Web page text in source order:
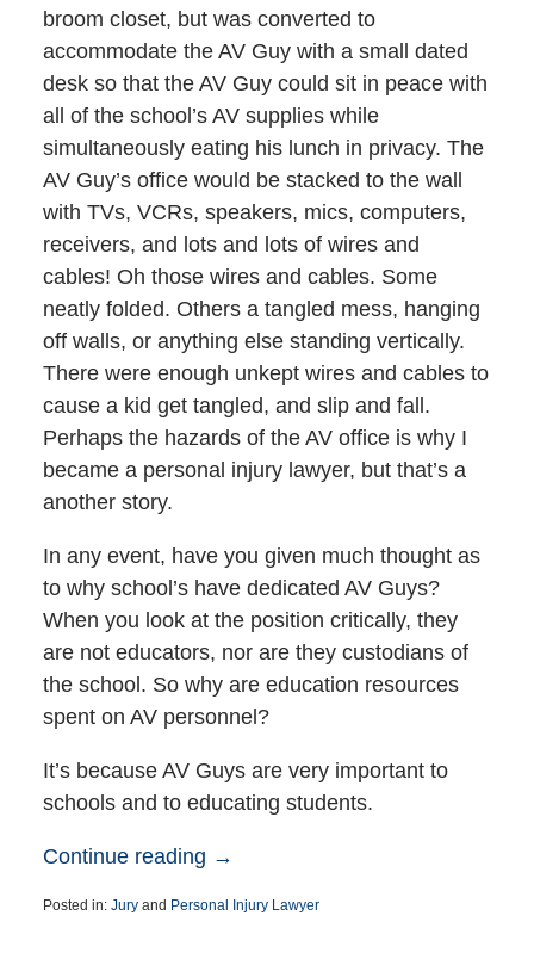
broom closet, but was converted to
accommodate the AV Guy with a small dated
desk so that the AV Guy could sit in peace with
all of the school’s AV supplies while
simultaneously eating his lunch in privacy. The
AV Guy’s office would be stacked to the wall
with TVs, VCRs, speakers, mics, computers,
receivers, and lots and lots of wires and
cables! Oh those wires and cables. Some
neatly folded. Others a tangled mess, hanging
off walls, or anything else standing vertically.
There were enough unkept wires and cables to
cause a kid get tangled, and slip and fall.
Perhaps the hazards of the AV office is why I
became a personal injury lawyer, but that’s a
another story.
In any event, have you given much thought as
to why school’s have dedicated AV Guys?
When you look at the position critically, they
are not educators, nor are they custodians of
the school. So why are education resources
spent on AV personnel?
It’s because AV Guys are very important to
schools and to educating students.
Continue reading →
Posted in: Juryand Personal Injury Lawyer